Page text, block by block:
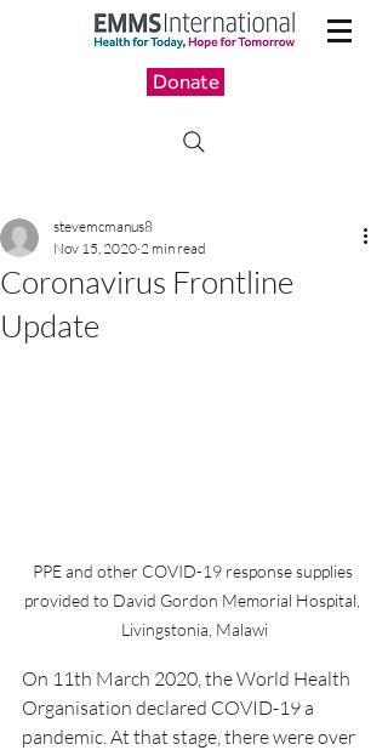
Donate
Coronavirus Frontline
Update
stevemcmanus8
Nov 15, 2020 2 min read
PPE and other COVID-19 response supplies
provided to David Gordon Memorial Hospital,
Livingstonia, Malawi
On 11th March 2020, the World Health
Organisation declared COVID-19 a
pandemic. At that stage, there were over